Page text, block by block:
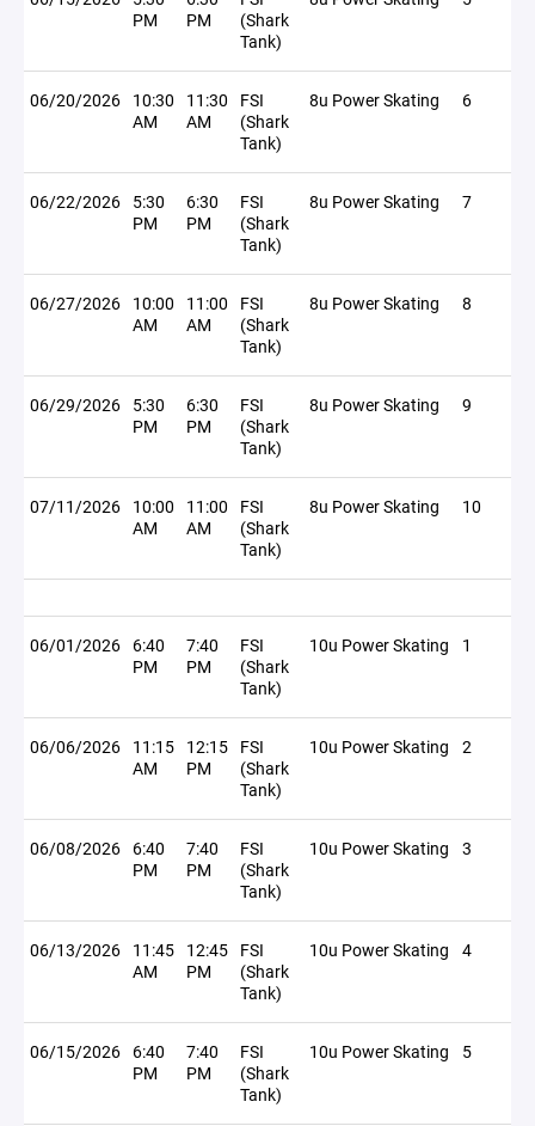
PM
PM
(Shark
Tank)
06/20/2026 10:30
AM
11:30
AM
FSI
(Shark
Tank)
8u Power Skating 6
06/22/2026 5:30
PM
6:30
PM
FSI
(Shark
Tank)
8u Power Skating 7
06/27/2026 10:00
AM
11:00
AM
FSI
(Shark
Tank)
8u Power Skating 8
06/29/2026 5:30
PM
6:30
PM
FSI
(Shark
Tank)
8u Power Skating 9
07/11/2026 10:00
AM
11:00
AM
FSI
(Shark
Tank)
8u Power Skating 10
06/01/2026 6:40
PM
7:40
PM
FSI
(Shark
Tank)
10u Power Skating 1
06/06/2026 11:15
AM
12:15
PM
FSI
(Shark
Tank)
10u Power Skating 2
06/08/2026 6:40
PM
7:40
PM
FSI
(Shark
Tank)
10u Power Skating 3
06/13/2026 11:45
AM
12:45
PM
FSI
(Shark
Tank)
10u Power Skating 4
06/15/2026 6:40
PM
7:40
PM
FSI
(Shark
Tank)
10u Power Skating 5